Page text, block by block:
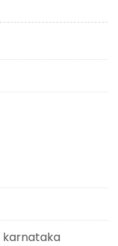
karnataka